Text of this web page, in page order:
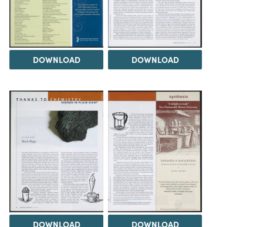
DOWNLOAD DOWNLOAD
DOWNLOAD DOWNLOAD